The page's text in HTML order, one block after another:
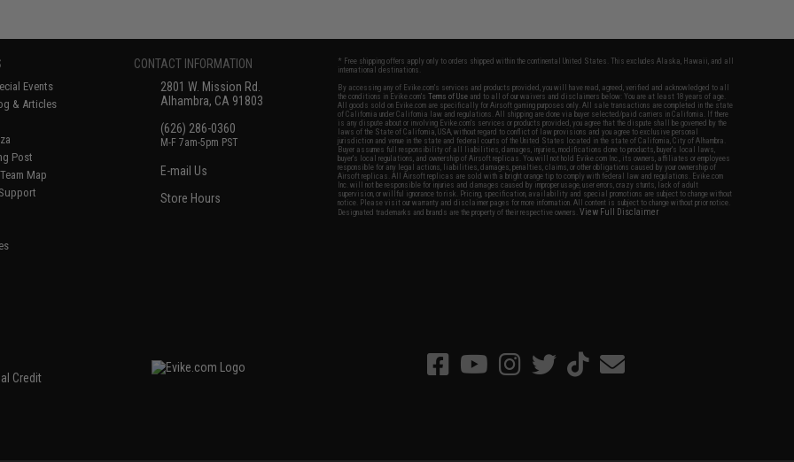
Events
& Articles
Post
Map
CONTACT INFORMATION
2801 W. Mission Rd.
Alhambra, CA 91803
(626) 286-0360
M-F 7am-5pm PST
E-mail Us
Store Hours
* Free shipping offers apply only to orders shipped within the continental United States. This excludes Alaska, Hawaii, and all
international destinations.
By accessing any of Evike.com's services and products provided, you will have read, agreed, verified and acknowledged to all
the conditions in Evike.com'sTerms of Use and to all of our waivers and disclaimers below: You are at least 18 years of age.
All goods sold on Evike.com are specifically for Airsoft gaming purposes only. All sale transactions are completed in the state
of California under California law and regulations. All shipping are done via buyer selected/paid carriers in California. If there
is any dispute about or involving Evike.com's services or products provided, you agree that the dispute shall be governed by the
laws of the State of California, USA, without regard to conflict of law provisions and you agree to exclusive personal
jurisdiction and venue in the state and federal courts of the United States located in the state of California, City of Alhambra.
Buyer assumes full responsibility of all liabilities, damages, injuries, modifications done to products, buyer's local laws,
buyer's local regulations, and ownership of Airsoft replicas. You will not hold Evike.com Inc., its owners, affiliates or employees
responsible for any legal actions, liabilities, damages, penalties, claims, or other obligations caused by your ownership of
Airsoft replicas. All Airsoft replicas are sold with a bright orange tip to comply with federal law and regulations. Evike.com
Inc. will not be responsible for injuries and damages caused by improper usage, user errors, crazy stunts, lack of adult
supervision, or willful ignorance to risk. Pricing, specification, availability and special promotions are subject to change without
notice. Please visit our warranty and disclaimer pages for more information. All content is subject to change without prior notice.
Designated trademarks and brands are the property of their respective owners.View Full Disclaimer